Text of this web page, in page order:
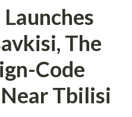
The
Code
Tbilisi